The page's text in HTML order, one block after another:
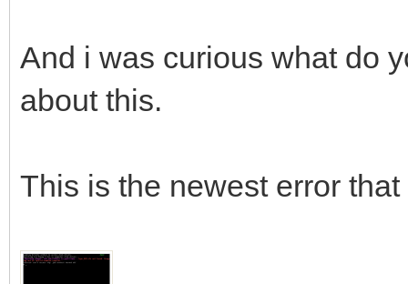
And i was curious what do
about this.
This is the newest error that